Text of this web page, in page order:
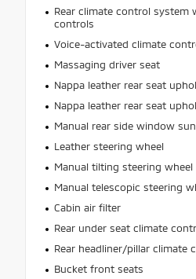
Rear climate control system
controls
Voice-activated climate
Massaging driver seat
Nappa leather rear seat
Nappa leather rear seat
Manual rear side window
Leather steering wheel
Manual tilting steering wheel
Manual telescopic steering
Cabin air filter
Rear under seat climate
Rear headliner/pillar climate
Bucket front seats